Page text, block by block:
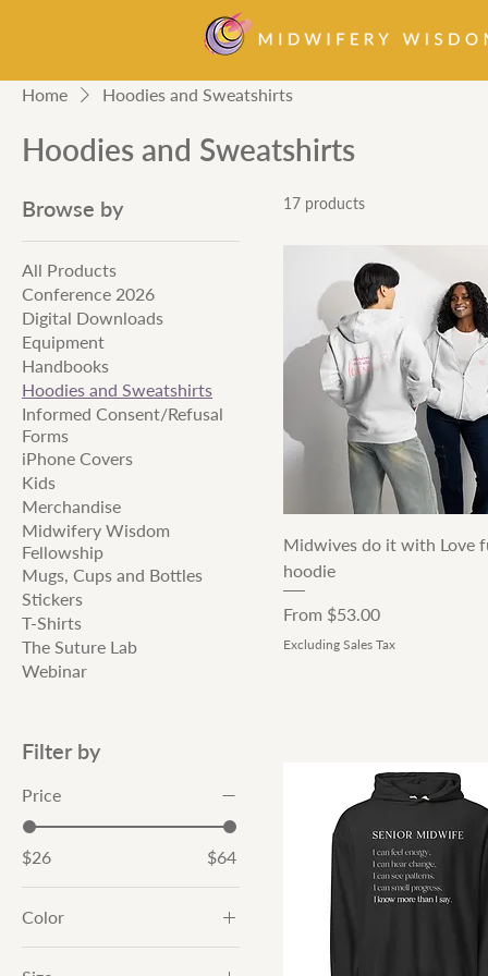
Home Hoodies and Sweatshirts
Hoodies and Sweatshirts
Browse by
All Products
Conference 2026
Digital Downloads
Equipment
Handbooks
Hoodies and Sweatshirts
Informed Consent/Refusal
Forms
iPhone Covers
Kids
Merchandise
Midwifery Wisdom
Fellowship
Mugs, Cups and Bottles
Stickers
T-Shirts
The Suture Lab
Webinar
Filter by
Price
$26 $64
Color
17 products
Quick View
Midwives do it with Love
hoodie
From $53.00
Sale Price
Excluding Sales Tax